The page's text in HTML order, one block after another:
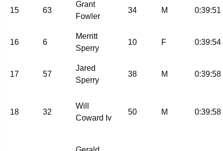
15 63
Grant
Fowler
34 M 0:39:51
16 6
Merritt
Sperry
10 F 0:39:54
17 57
Jared
Sperry
38 M 0:39:58
18 32
Will
Coward Iv
50 M 0:39:58